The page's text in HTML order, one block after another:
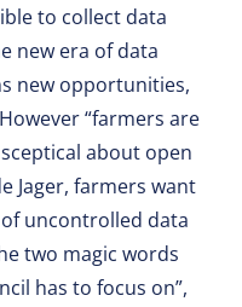
to collect data
new era of data
new opportunities,
“farmers are
about open
Jager, farmers want
uncontrolled data
two magic words
has to focus on”,